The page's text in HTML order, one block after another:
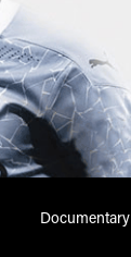
Documentary